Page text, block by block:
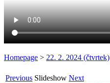
Homepage > 22. 2. 2024 (čtvrtek)
Previous Slideshow Next